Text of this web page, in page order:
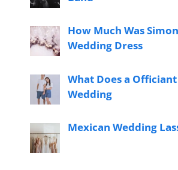
How Much Was
Wedding Dress
What Does a Officiant
Wedding
Mexican Wedding